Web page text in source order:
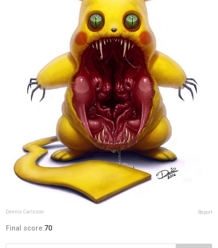
Dennis Carlsson Report
Final score:70